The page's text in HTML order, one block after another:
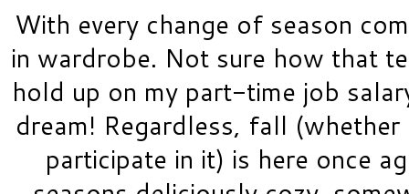
With every change of season
in wardrobe. Not sure how that
hold up on my part-time job
dream! Regardless, fall
participate in it) is here once